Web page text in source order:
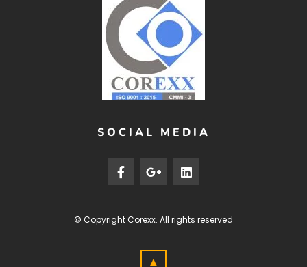
SOCIAL MEDIA
© CopyrightCorexx. All rights reserved
▲